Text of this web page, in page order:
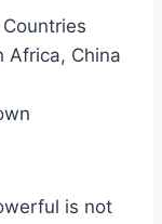
Africa, China
is not